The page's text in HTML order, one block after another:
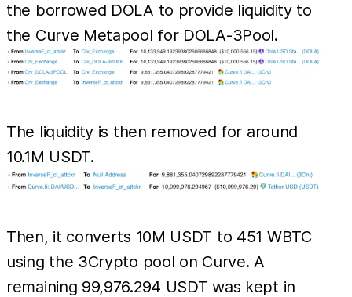
the borrowed DOLA to provide liquidity to
the Curve Metapool for DOLA-3Pool.
The liquidity is then removed for around
10.1M USDT.
Then, it converts 10M USDT to 451 WBTC
using the 3Crypto pool on Curve. A
remaining 99,976.294 USDT was kept in